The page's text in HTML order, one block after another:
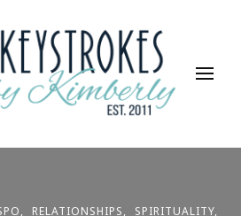
By Kimberly
In Between
RELATIONSHIPS
SPIRITUALITY